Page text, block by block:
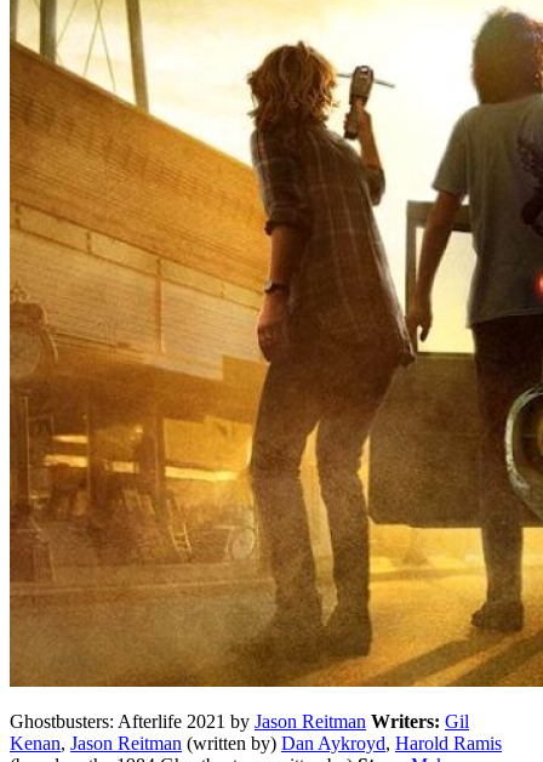
Ghostbusters: Afterlife 2021 by Jason Reitman Writers: Gil
Kenan, Jason Reitman (written by) Dan Aykroyd, Harold Ramis